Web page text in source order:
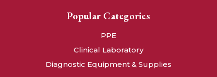
Popular Categories
PPE
Clinical Laboratory
Diagnostic Equipment & Supplies